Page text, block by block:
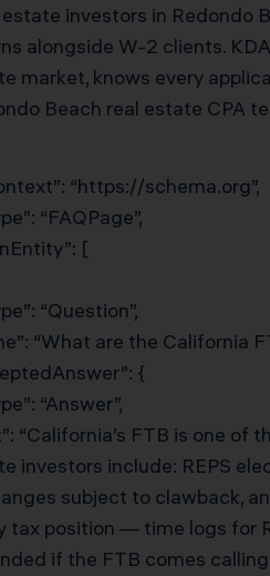
estate investors in Redondo
alongside W-2 clients.
market, knows every
Beach real estate CPA
“https://schema.org”,
“FAQPage”,
[
“Question”,
“What are the California
{
“Answer”,
“California’s FTB is one
investors include: REPS
subject to clawback,
tax position — time logs for
if the FTB comes